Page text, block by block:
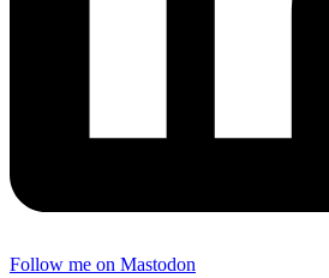
Follow me on Mastodon